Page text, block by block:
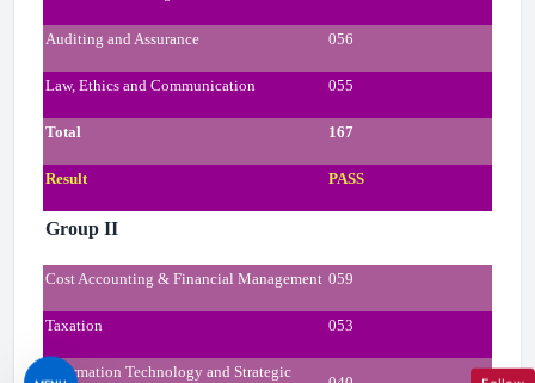
Auditing and Assurance 056
Law, Ethics and Communication 055
Total 167
Result PASS
Group II
Cost Accounting & Financial Management 059
Taxation 053
Information Technology and Strategic